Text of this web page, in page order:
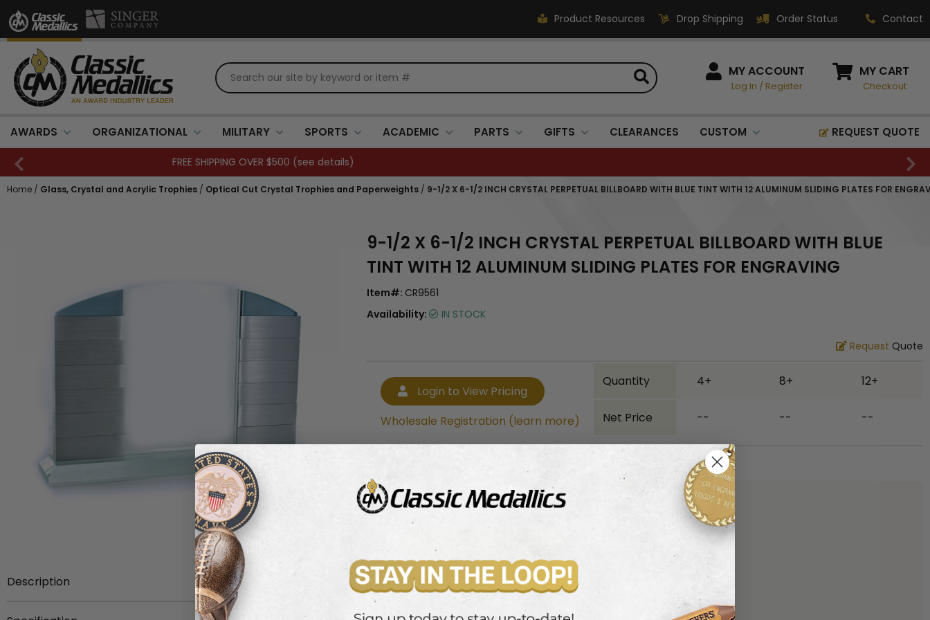
Product Resources Drop Shipping Order Status Contact
HOW CAN WE HELP?
Phone:
Fax:
sales@classic-
520 South Fulton Ave
MY ACCOUNT
Log In / Register
MY CART
Checkout
AWARDS ORGANIZATIONAL MILITARY SPORTS ACADEMIC PARTS GIFTS CLEARANCES CUSTOM REQUEST QUOTE
Home / Glass, Crystal and Acrylic Trophies / Optical Cut Crystal Trophies and Paperweights / 9-1/2 X 6-1/2 INCH CRYSTAL PERPETUAL BILLBOARD WITH BLUE TINT WITH 12 ALUMINUM SLIDING PLATES FOR
Description
Optical crystal perpetual billboard with
9-1/2 X 6-1/2 INCH CRYSTAL PERPETUAL BILLBOARD WITH BLUE
TINT WITH 12 ALUMINUM SLIDING PLATES FOR ENGRAVING
Item#: CR9561
Availability:
IN STOCK
Request Quote
Login to View Pricing
Wholesale Registration (learn more)
Quantity 4+ 8+ 12+
Net Price -- -- --
Bulk quantity discounts!
Wholesale Registration (learn more)